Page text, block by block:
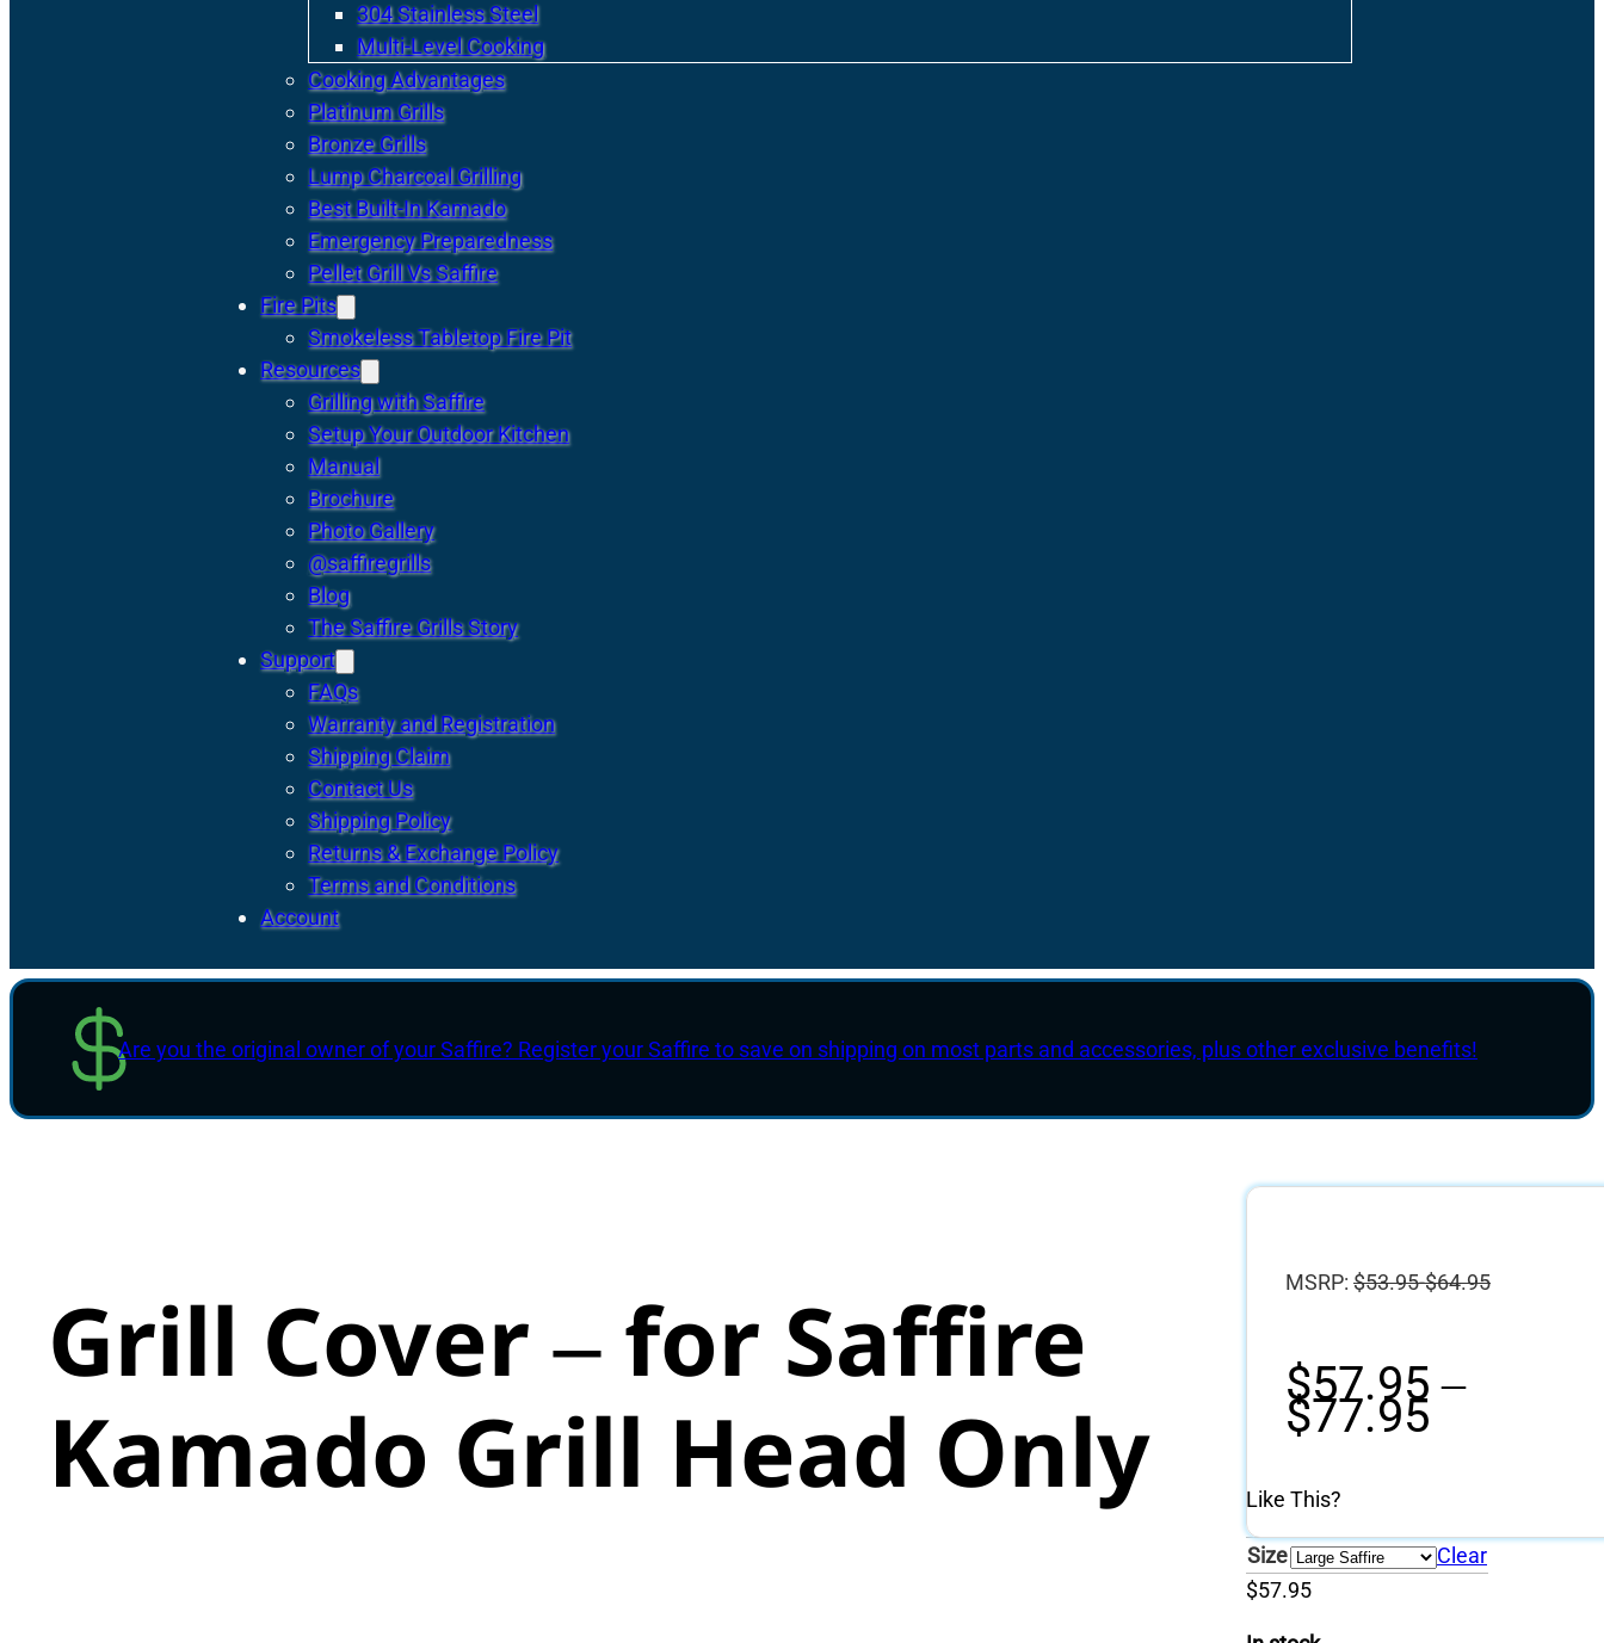
304 Stainless Steel
Multi-Level Cooking
Cooking Advantages
Platinum Grills
Bronze Grills
Lump Charcoal Grilling
Best Built-In Kamado
Emergency Preparedness
Pellet Grill Vs Saffire
Fire Pits
Smokeless Tabletop Fire Pit
Resources
Grilling with Saffire
Setup Your Outdoor Kitchen
Manual
Brochure
Photo Gallery
@saffiregrills
Blog
The Saffire Grills Story
Support
FAQs
Warranty and Registration
Shipping Claim
Contact Us
Shipping Policy
Returns & Exchange Policy
Terms and Conditions
Account
Are you the original owner of your Saffire? Register your Saffire to save on shipping on most parts and accessories, plus other exclusive benefits!
Grill Cover – for Saffire
Kamado Grill Head Only
MSRP: $53.95-$64.95
$57.95 –
$77.95
$77.95
Like This?
Size
Clear
$57.95